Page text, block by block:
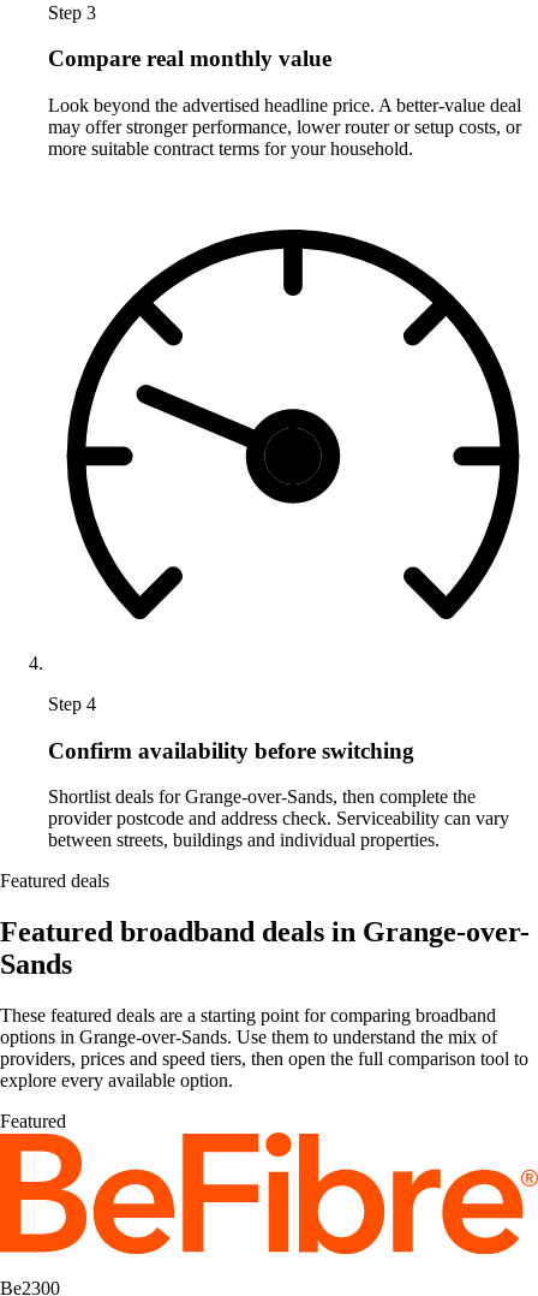
Step 3
Compare real monthly value
Look beyond the advertised headline price. A better-value deal
may offer stronger performance, lower router or setup costs, or
more suitable contract terms for your household.
Step 4
Confirm availability before switching
Shortlist deals for Grange-over-Sands, then complete the
provider postcode and address check. Serviceability can vary
between streets, buildings and individual properties.
Featured deals
Featured broadband deals in Grange-over-
Sands
These featured deals are a starting point for comparing broadband
options in Grange-over-Sands. Use them to understand the mix of
providers, prices and speed tiers, then open the full comparison tool to
explore every available option.
Featured
Be2300